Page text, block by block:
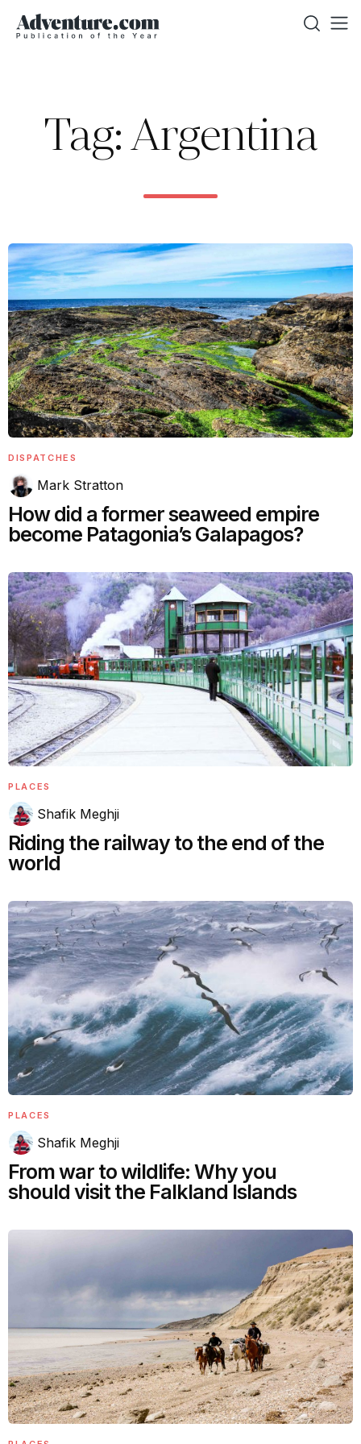
Tag: Argentina
DISPATCHES
Mark Stratton
How did a former seaweed empire
become Patagonia’s Galapagos?
PLACES
Shafik Meghji
Riding the railway to the end of the
world
PLACES
Shafik Meghji
From war to wildlife: Why you
should visit the Falkland Islands